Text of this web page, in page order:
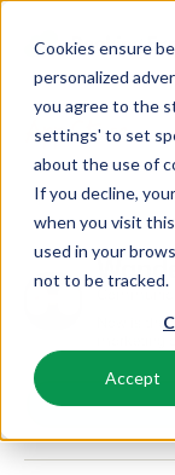
Cookies ensure
personalized
you agree to the
settings' to set
about the use of
If you decline,
when you visit
used in your
not to be tracked.
Accept
Platform
BEX PMS
PMS
Manage all your
List your inventory
Solutions
Booking
Villas, bungalows,
Hotel rooms,
Resources
Knowledge
BEX Educate |
Keep learning,
Pricing
Reviews
App Store
Browse
Access control
Keep the books in
Business
Turn data into
Communication
Organize your
App Store
Now is